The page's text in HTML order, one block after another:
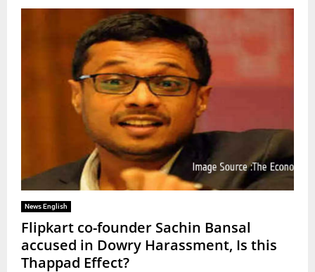
News English
Flipkart co-founder Sachin Bansal
accused in Dowry Harassment, Is this
Thappad Effect?